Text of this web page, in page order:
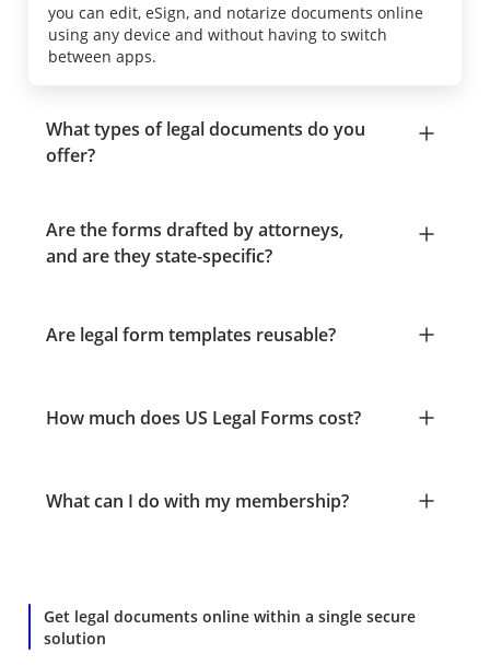
you can edit, eSign, and notarize documents online
using any device and without having to switch
between apps.
What types of legal documents do you
offer?
Are the forms drafted by attorneys,
and are they state-specific?
Are legal form templates reusable?
How much does US Legal Forms cost?
What can I do with my membership?
Get legal documents online within a single secure
solution